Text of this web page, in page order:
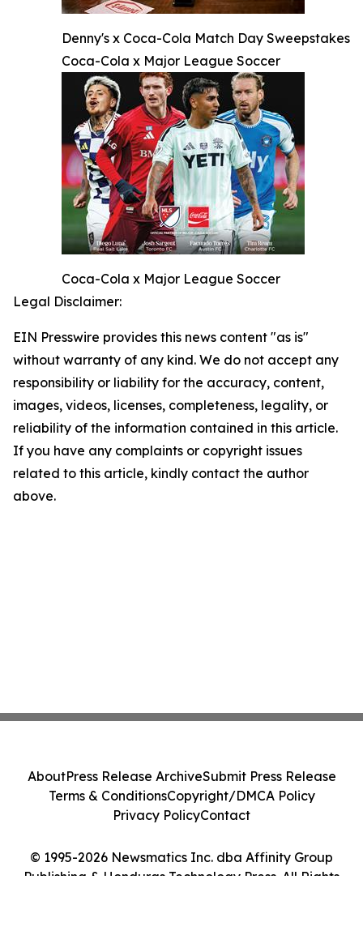
Denny's x Coca-Cola Match Day Sweepstakes
Coca-Cola x Major League Soccer
Coca-Cola x Major League Soccer
Legal Disclaimer:
EIN Presswire provides this news content "as is"
without warranty of any kind. We do not accept any
responsibility or liability for the accuracy, content,
images, videos, licenses, completeness, legality, or
reliability of the information contained in this article.
If you have any complaints or copyright issues
related to this article, kindly contact the author
above.
© 1995-2026 Newsmatics Inc. dba Affinity Group
Publishing & Honduras Technology Press. All Rights
AboutPress Release ArchiveSubmit Press Release
Terms & ConditionsCopyright/DMCA Policy
Privacy PolicyContact